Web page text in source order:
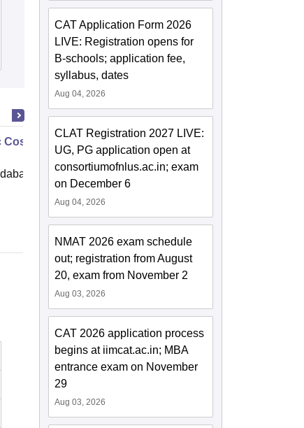
National Dairy Research Institute,
Karnal
Admissions Placements Reviews
Management
(IIMA)
Online
CAT Application Form 2026
LIVE: Registration opens for
B-schools; application fee,
syllabus, dates
Aug 04, 2026
CLAT Registration 2027 LIVE:
UG, PG application open at
consortiumofnlus.ac.in; exam
on December 6
Aug 04, 2026
NMAT 2026 exam schedule
out; registration from August
20, exam from November 2
Aug 03, 2026
CAT 2026 application process
begins at iimcat.ac.in; MBA
entrance exam on November
29
Aug 03, 2026